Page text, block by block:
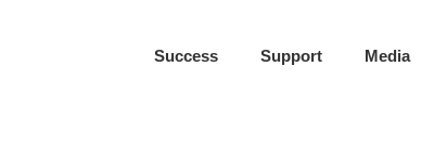
Success Support Media